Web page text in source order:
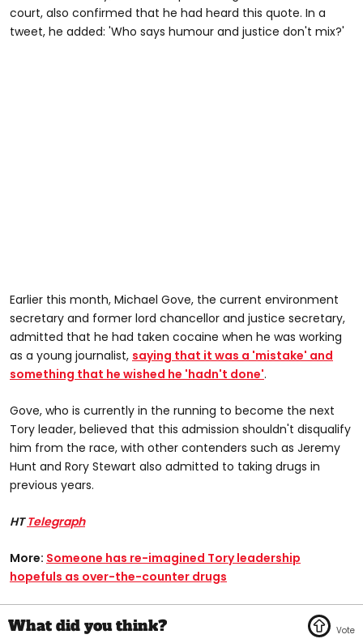
court, also confirmed that he had heard this quote. In a
tweet, he added: 'Who says humour and justice don't mix?'
Earlier this month, Michael Gove, the current environment
secretary and former lord chancellor and justice secretary,
admitted that he had taken cocaine when he was working
as a young journalist, saying that it was a 'mistake' and
something that he wished he 'hadn't done'.
Gove, who is currently in the running to become the next
Tory leader, believed that this admission shouldn't disqualify
him from the race, with other contenders such as Jeremy
Hunt and Rory Stewart also admitted to taking drugs in
previous years.
HTTelegraph
More: Someone has re-imagined Tory leadership
hopefuls as over-the-counter drugs